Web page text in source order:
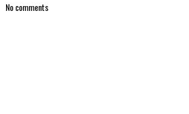
No comments